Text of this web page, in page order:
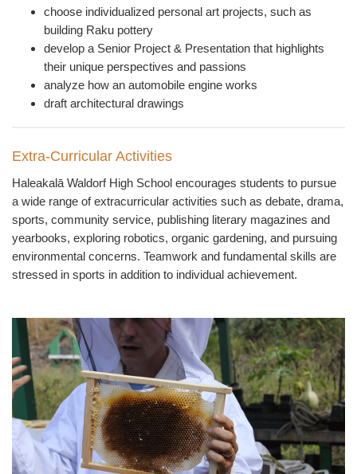
choose individualized personal art projects, such as
building Raku pottery
develop a Senior Project & Presentation that highlights
their unique perspectives and passions
analyze how an automobile engine works
draft architectural drawings
Extra-Curricular Activities
Haleakalā Waldorf High School encourages students to pursue
a wide range of extracurricular activities such as debate, drama,
sports, community service, publishing literary magazines and
yearbooks, exploring robotics, organic gardening, and pursuing
environmental concerns. Teamwork and fundamental skills are
stressed in sports in addition to individual achievement.